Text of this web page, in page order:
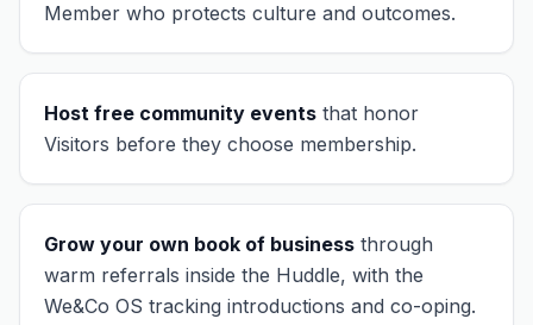
Member who protects culture and outcomes.
Host free community events that honor
Visitors before they choose membership.
Grow your own book of business through
warm referrals inside the Huddle, with the
We&Co OS tracking introductions and co-oping.